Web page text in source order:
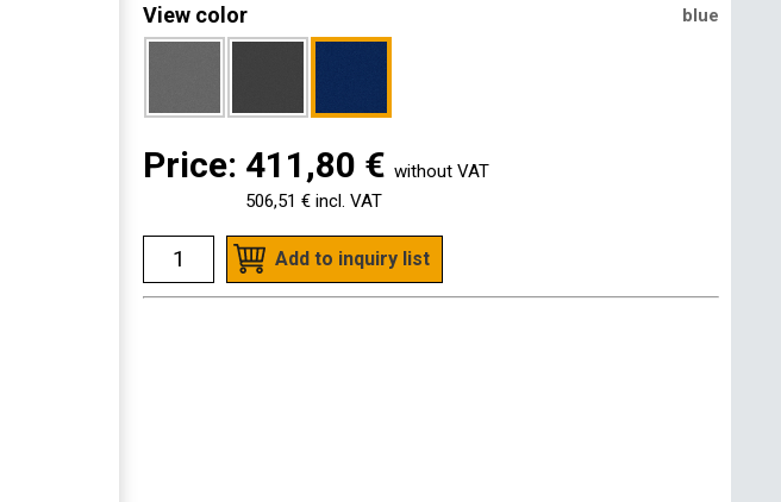
View color blue
Price: 411,80 € without VAT
506,51 € incl. VAT
Add to inquiry list